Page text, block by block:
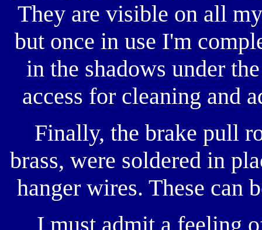
They are visible on all
but once in use I'm
in the shadows under
access for cleaning and
Finally, the brake pull
brass, were soldered in
hanger wires. These can
I must admit a feeling